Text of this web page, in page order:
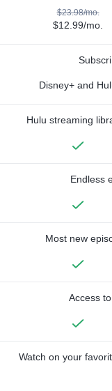
$23.98/mo.
$12.99/mo.
Disney+ and
Hulu streaming
Endless
Most new
Access
Watch on your